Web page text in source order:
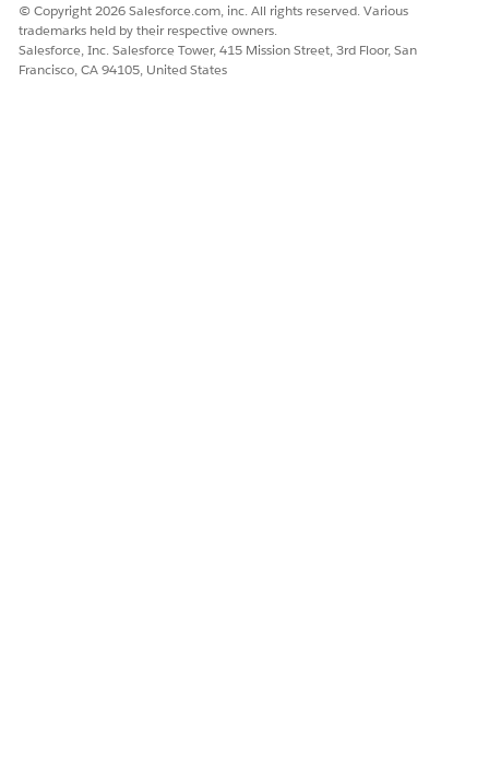
© Copyright 2026 Salesforce.com, inc. All rights reserved. Various
trademarks held by their respective owners.
Salesforce, Inc. Salesforce Tower, 415 Mission Street, 3rd Floor, San
Francisco, CA 94105, United States